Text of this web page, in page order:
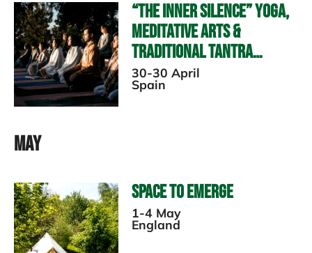
“The Inner Silence” Yoga,
Meditative Arts &
Traditional Tantra
Retreat TBC
30-30 April
Spain
May
Space to Emerge
1-4 May
England